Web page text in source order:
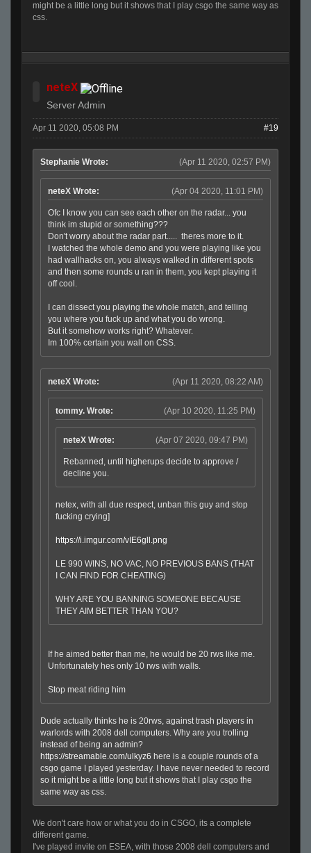
might be a little long but it shows that I play csgo the same way as
css.
neteX
Server Admin
Apr 11 2020, 05:08 PM #19
(Apr 11 2020, 02:57 PM)
Stephanie Wrote:
(Apr 04 2020, 11:01 PM)
neteX Wrote:
Ofc I know you can see each other on the radar... you
think im stupid or something???
Don't worry about the radar part..... theres more to it.
I watched the whole demo and you were playing like you
had wallhacks on, you always walked in different spots
and then some rounds u ran in them, you kept playing it
off cool.
I can dissect you playing the whole match, and telling
you where you fuck up and what you do wrong.
But it somehow works right? Whatever.
Im 100% certain you wall on CSS.
(Apr 11 2020, 08:22 AM)
neteX Wrote:
(Apr 10 2020, 11:25 PM)
tommy. Wrote:
(Apr 07 2020, 09:47 PM)
neteX Wrote:
Rebanned, until higherups decide to approve /
decline you.
netex, with all due respect, unban this guy and stop
fucking crying]
https://i.imgur.com/vIE6gll.png
LE 990 WINS, NO VAC, NO PREVIOUS BANS (THAT
I CAN FIND FOR CHEATING)
WHY ARE YOU BANNING SOMEONE BECAUSE
THEY AIM BETTER THAN YOU?
If he aimed better than me, he would be 20 rws like me.
Unfortunately hes only 10 rws with walls.
Stop meat riding him
Dude actually thinks he is 20rws, against trash players in
warlords with 2008 dell computers. Why are you trolling
instead of being an admin?
https://streamable.com/ulkyz6 here is a couple rounds of a
csgo game I played yesterday. I have never needed to record
so it might be a little long but it shows that I play csgo the
same way as css.
We don't care how or what you do in CSGO, its a complete
different game.
I've played invite on ESEA, with those 2008 dell computers and